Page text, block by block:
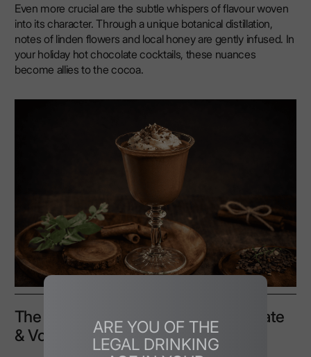
ARE YOU OF THE
LEGAL DRINKING
Even more crucial are the subtle whispers of flavour woven
into its character. Through a unique botanical distillation,
notes of linden flowers and local honey are gently infused. In
your holiday hot chocolate cocktails, these nuances
become allies to the cocoa.
The Perfect Base: Balancing Chocolate
& Vodka Flavours